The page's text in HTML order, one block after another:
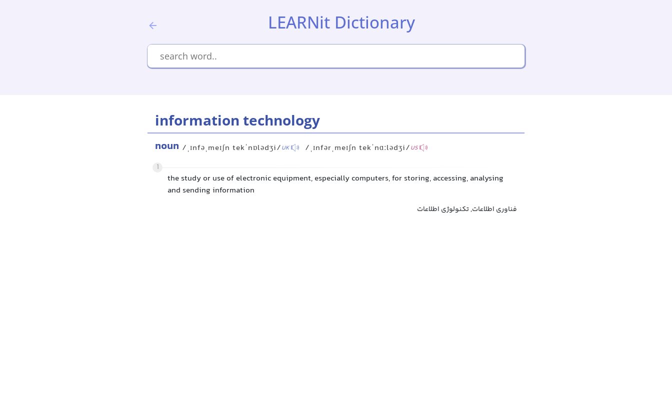
LEARNit Dictionary
information technology
noun /ˌɪnfəˌmeɪʃn tekˈnɒlədʒi/UK /ˌɪnfərˌmeɪʃn tekˈnɑːlədʒi/US
1
the study or use of electronic equipment, especially computers, for storing, accessing, analysing
and sending information
فناوری اطلاعات, تکنولوژی اطلاعات